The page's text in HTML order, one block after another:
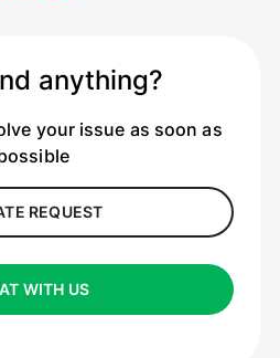
anything?
your issue as soon as
REQUEST
WITH US